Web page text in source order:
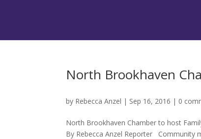
North Brookhaven
by Rebecca Anzel | Sep 16, 2016 | 0
North Brookhaven Chamber to host
By Rebecca Anzel Reporter Community